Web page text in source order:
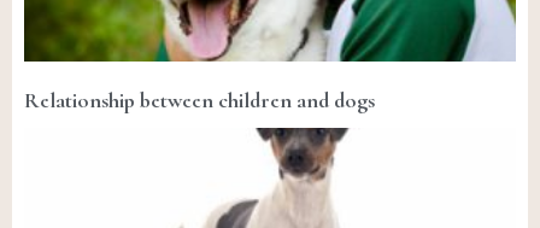
Relationship between children and dogs